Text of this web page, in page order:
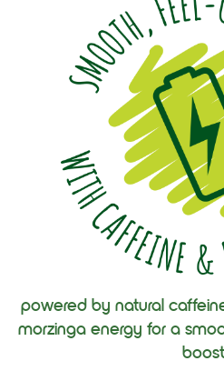
powered by natural
morzinga energy for a
boost